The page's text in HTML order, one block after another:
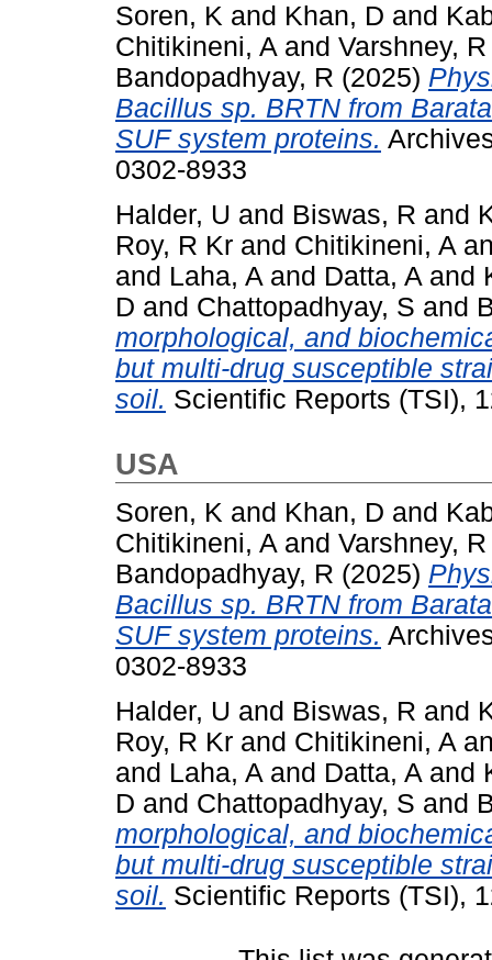
Soren, K and Khan, D and
Chitikineni, A and Varshney,
Bandopadhyay, R (2025)
Bacillus sp. BRTN from
SUF system proteins.
0302-8933
Halder, U and Biswas, R and
Roy, R Kr and Chitikineni, A
and Laha, A and Datta, A and
D and Chattopadhyay, S and
morphological, and
but multi‑drug susceptible
soil. Scientific Reports (TSI),
USA
Soren, K and Khan, D and
Chitikineni, A and Varshney,
Bandopadhyay, R (2025)
Bacillus sp. BRTN from
SUF system proteins.
0302-8933
Halder, U and Biswas, R and
Roy, R Kr and Chitikineni, A
and Laha, A and Datta, A and
D and Chattopadhyay, S and
morphological, and
but multi‑drug susceptible
soil. Scientific Reports (TSI),